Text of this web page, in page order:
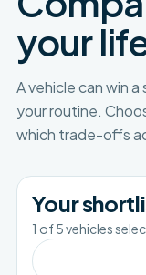
your
A vehicle can win
your routine.
which trade-offs
Your
1 of5vehicles